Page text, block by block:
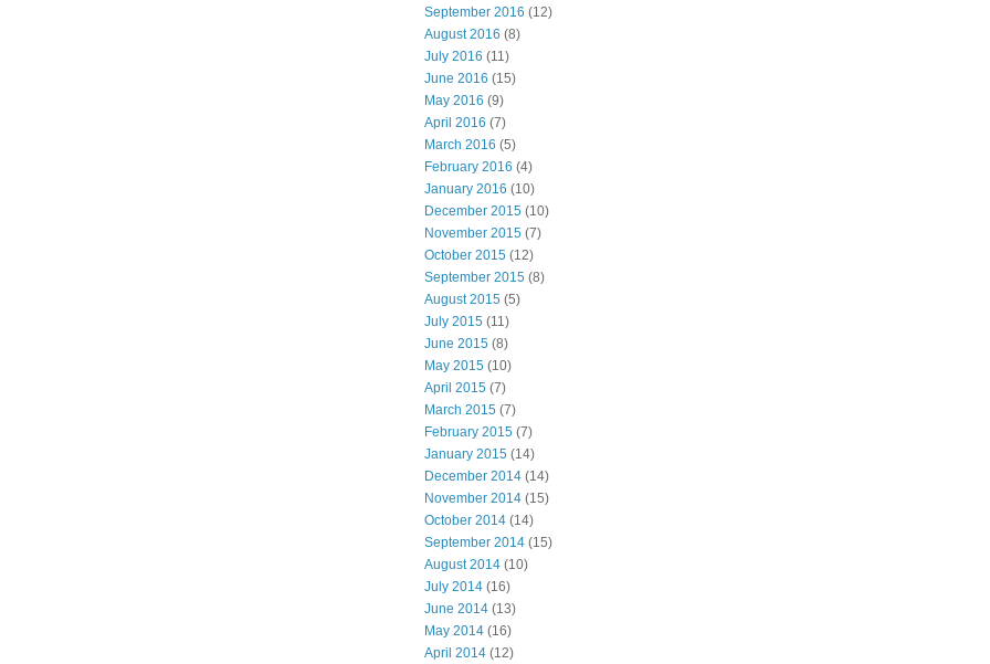
September 2016 (12)
August 2016 (8)
July 2016 (11)
June 2016 (15)
May 2016 (9)
April 2016 (7)
March 2016 (5)
February 2016 (4)
January 2016 (10)
December 2015 (10)
November 2015 (7)
October 2015 (12)
September 2015 (8)
August 2015 (5)
July 2015 (11)
June 2015 (8)
May 2015 (10)
April 2015 (7)
March 2015 (7)
February 2015 (7)
January 2015 (14)
December 2014 (14)
November 2014 (15)
October 2014 (14)
September 2014 (15)
August 2014 (10)
July 2014 (16)
June 2014 (13)
May 2014 (16)
April 2014 (12)